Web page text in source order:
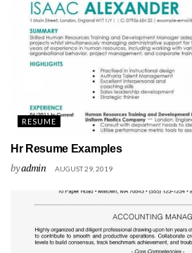
RESUME
Hr Resume Examples
byadmin AUGUST 29, 2019